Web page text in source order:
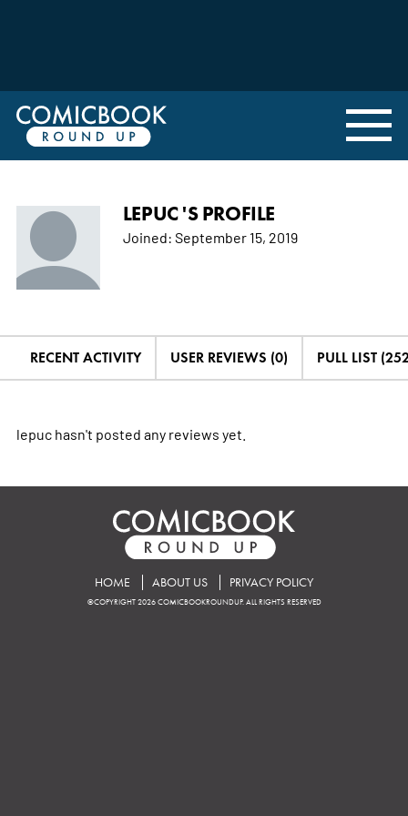
LEPUC 'S PROFILE
Joined: September 15, 2019
RECENT ACTIVITY USER REVIEWS (0) PULL LIST
lepuc hasn't posted any reviews yet.
HOME ABOUT US PRIVACY POLICY
©COPYRIGHT 2026 COMICBOOKROUNDUP. ALL RIGHTS RESERVED